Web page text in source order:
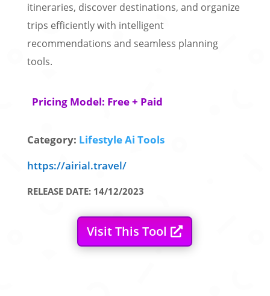
itineraries, discover destinations, and organize
trips efficiently with intelligent
recommendations and seamless planning
tools.
Pricing Model: Free + Paid
Category: Lifestyle Ai Tools
https://airial.travel/
RELEASE DATE: 14/12/2023
Visit This Tool